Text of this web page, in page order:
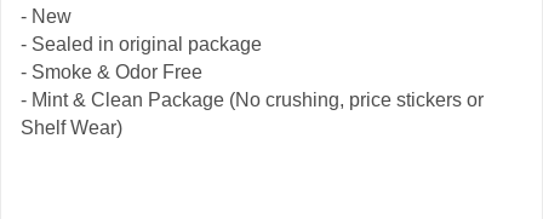
- New
- Sealed in original package
- Smoke & Odor Free
- Mint & Clean Package (No crushing, price stickers or
Shelf Wear)